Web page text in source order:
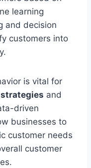
learning
and decision
customers into
is vital for
and
driven
businesses to
customer needs
customer